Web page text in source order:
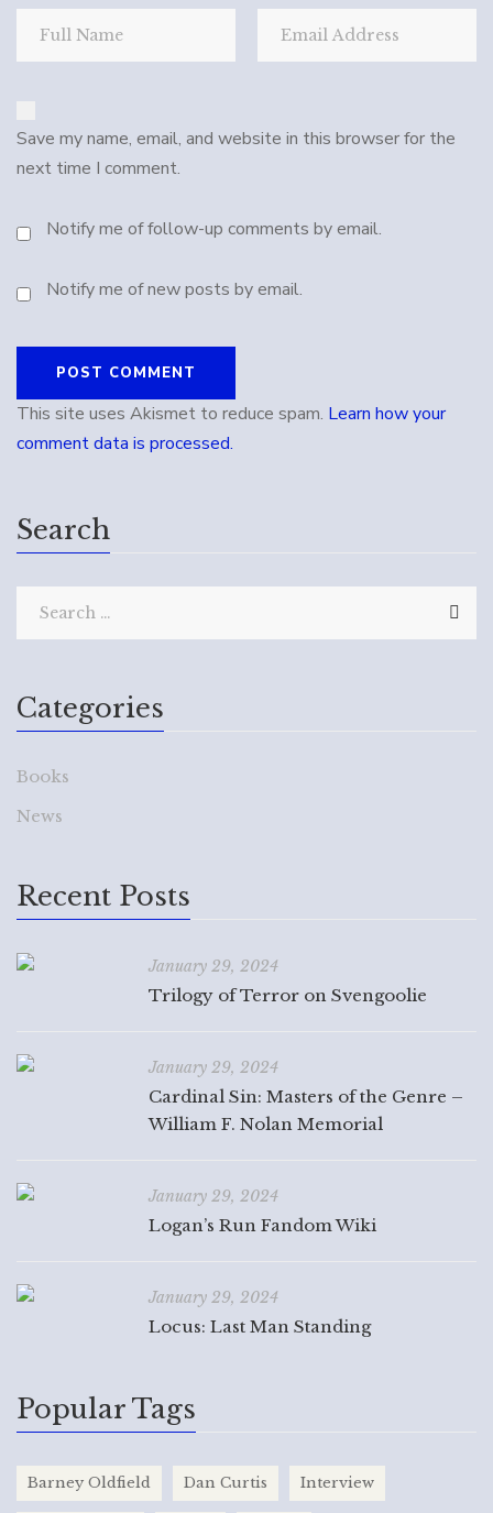
Save my name, email, and website in this browser for the
next time I comment.
Notify me of follow-up comments by email.
Notify me of new posts by email.
This site uses Akismet to reduce spam. Learn how your
comment data is processed.
Search
Categories
Books
News
Recent Posts
January 29, 2024
Trilogy of Terror on Svengoolie
January 29, 2024
Cardinal Sin: Masters of the Genre –
William F. Nolan Memorial
January 29, 2024
Logan’s Run Fandom Wiki
January 29, 2024
Locus: Last Man Standing
Popular Tags
Barney Oldfield Dan Curtis Interview